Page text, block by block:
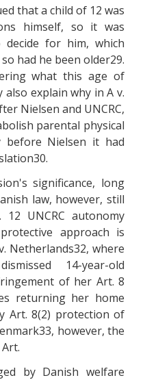
that a child of 12 was
himself, so it was
for him, which
had he been older29.
what this age of
explain why in A v.
Nielsen and UNCRC,
parental physical
before Nielsen it had
significance, long
law, however, still
UNCRC autonomy
approach is
Netherlands32, where
14-year-old
of her Art. 8
returning her home
Art. 8(2) protection of
however, the
by Danish welfare